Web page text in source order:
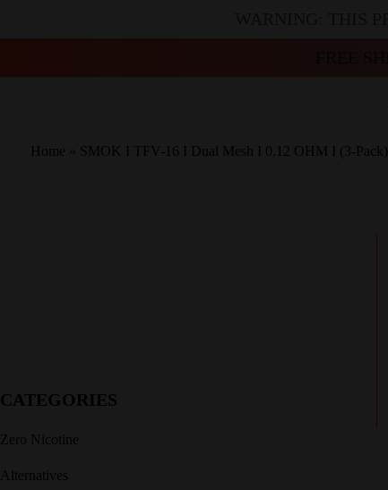
Home » SMOK I TFV-16 I Dual Mesh I 0.12 OHM I (3-Pack)
CATEGORIES
Zero Nicotine
Alternatives